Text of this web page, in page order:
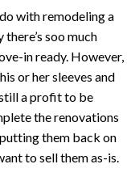
with remodeling a
soo much
in ready. However,
or her sleeves and
still a profit to be
the renovations
them back on
to sell them as-is.